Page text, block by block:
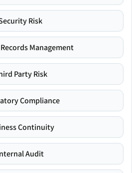
Risk
Management
Party Risk
Compliance
Continuity
Audit